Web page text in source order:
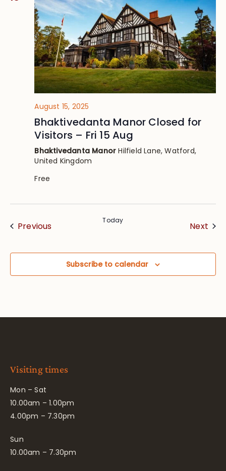
August 15, 2025
Bhaktivedanta Manor Closed for
Visitors – Fri 15 Aug
Bhaktivedanta ManorHilfield Lane, Watford,
United Kingdom
Free
PreviousEvents Today
Next
Subscribe to calendar
Visiting times
Mon – Sat
10.00am – 1.00pm
4.00pm – 7.30pm
Sun
10.00am – 7.30pm